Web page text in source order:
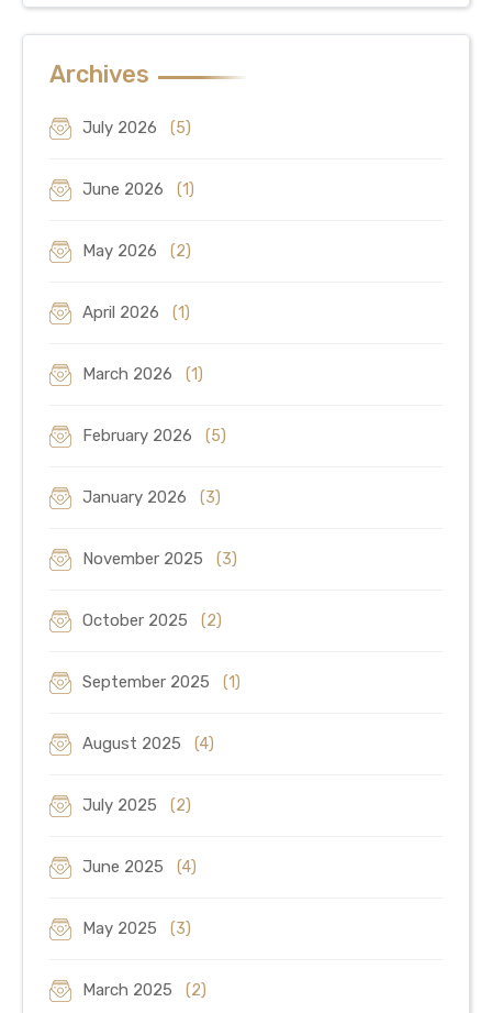
Archives
July 2026 (5)
June 2026 (1)
May 2026 (2)
April 2026 (1)
March 2026 (1)
February 2026 (5)
January 2026 (3)
November 2025 (3)
October 2025 (2)
September 2025 (1)
August 2025 (4)
July 2025 (2)
June 2025 (4)
May 2025 (3)
March 2025 (2)